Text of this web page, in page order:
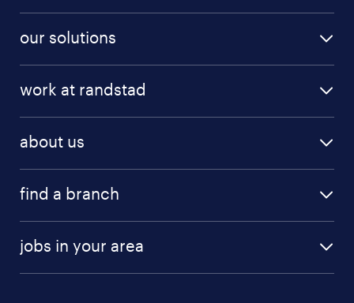
our solutions
work at randstad
about us
find a branch
jobs in your area